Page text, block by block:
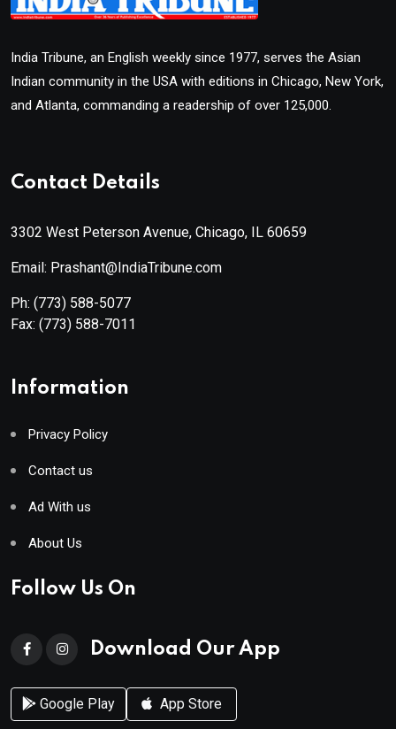
India Tribune, an English weekly since 1977, serves the Asian
Indian community in the USA with editions in Chicago, New York,
and Atlanta, commanding a readership of over 125,000.
Contact Details
3302 West Peterson Avenue, Chicago, IL 60659
Email: Prashant@IndiaTribune.com
Ph: (773) 588-5077
Fax: (773) 588-7011
Information
Privacy Policy
Contact us
Ad With us
About Us
Follow Us On
Download Our App
Google Play App Store